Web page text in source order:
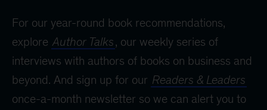
For our year-round book recommendations,
explore Author Talks, our weekly series of
interviews with authors of books on business and
beyond. And sign up for our Readers & Leaders
once-a-month newsletter so we can alert you to